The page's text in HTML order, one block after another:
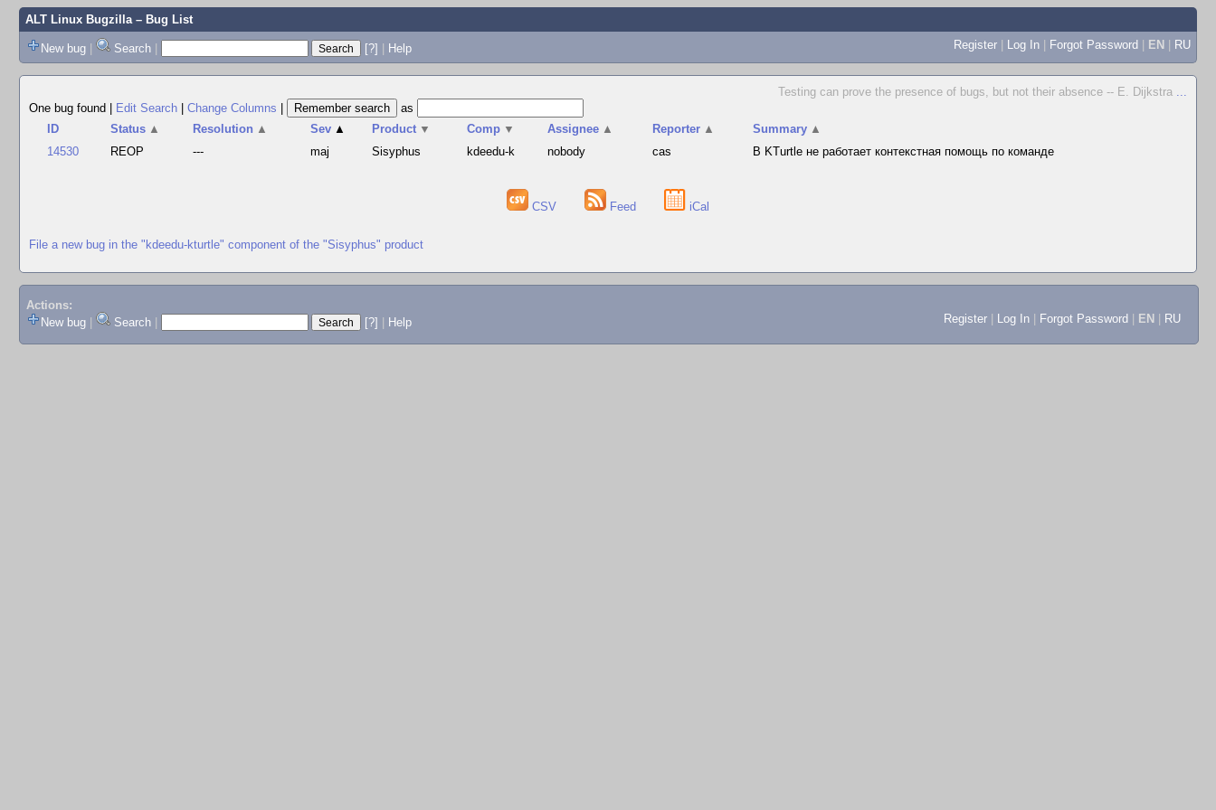
ALT Linux Bugzilla– Bug List
New bug | Search | [?] | Help Register | Log In | Forgot Password | EN | RU
Testing can prove the presence of bugs, but not their absence -- E. Dijkstra ...
One bug found
Edit Search Change Columns
as
ID
Status ▲ Resolution ▲ Sev ▲ Product ▼ Comp ▼ Assignee ▲ Reporter ▲ Summary ▲
14530
REOP --- maj Sisyphus kdeedu-k nobody cas В KTurtle не работает контекстная помощь по команде
CSV Feed iCal
File a new bug in the "kdeedu-kturtle" component of the "Sisyphus" product
Actions:
New bug
Search [?] Help Register Log In Forgot Password EN RU